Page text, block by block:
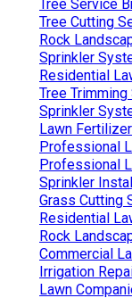
Tree Service
Tree Cutting
Rock
Sprinkler
Residential
Tree
Sprinkler
Lawn
Professional
Professional
Sprinkler
Grass Cutting
Residential
Rock
Commercial
Irrigation
Lawn